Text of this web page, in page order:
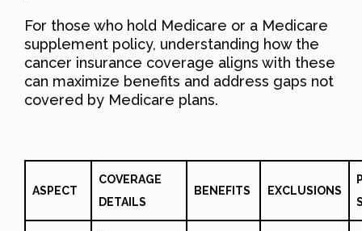
For those who hold Medicare or a Medicare
supplement policy, understanding how the
cancer insurance coverage aligns with these
can maximize benefits and address gaps not
covered by Medicare plans.
ASPECT
COVERAGE
DETAILS
BENEFITS EXCLUSIONS